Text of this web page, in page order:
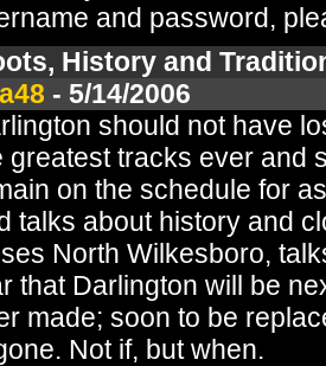
and password,
History and
- 5/14/2006
should not have
greatest tracks ever and
on the schedule for
talks about history and
North Wilkesboro,
that Darlington will be
made; soon to be
Not if, but when.